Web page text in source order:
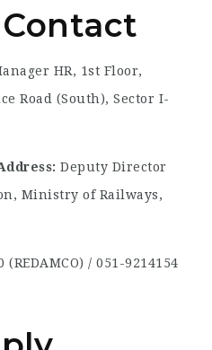
HR, 1st Floor,
Road (South), Sector I-
Deputy Director
Ministry of Railways,
(REDAMCO) / 051-9214154